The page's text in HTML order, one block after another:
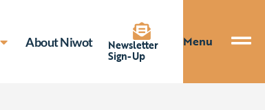
About Niwot Newsletter
Sign-Up
Menu